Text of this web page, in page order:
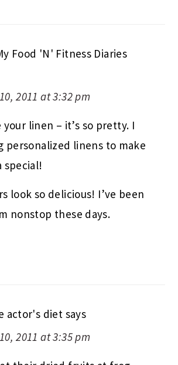
Food 'N' Fitness Diaries
2011 at 3:32 pm
linen – it’s so pretty. I
personalized linens to make
special!
look so delicious! I’ve been
nonstop these days.
actor's diet says
2011 at 3:35 pm